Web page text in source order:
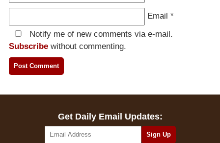
Email *
Notify me of new comments via e-mail.
Subscribe without commenting.
Get Daily Email Updates: